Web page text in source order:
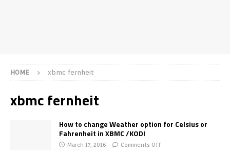
HOME xbmc fernheit
xbmc fernheit
How to change Weather option for Celsius or
Fahrenheit in XBMC /KODI
March 17, 2016 Comments Off